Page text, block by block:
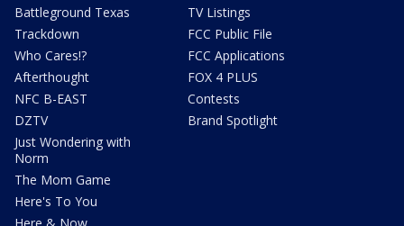
Battleground Texas
Trackdown
Who Cares!?
Afterthought
NFC B-EAST
DZTV
Just Wondering with
Norm
The Mom Game
Here's To You
Here & Now
TV Listings
FCC Public File
FCC Applications
FOX 4 PLUS
Contests
Brand Spotlight